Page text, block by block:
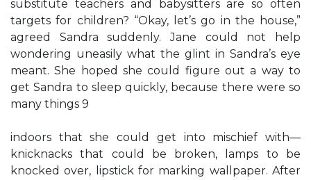
substitute teachers and babysitters are so often
targets for children? “Okay, let’s go in the house,”
agreed Sandra suddenly. Jane could not help
wondering uneasily what the glint in Sandra’s eye
meant. She hoped she could figure out a way to
get Sandra to sleep quickly, because there were so
many things 9
indoors that she could get into mischief with—
knicknacks that could be broken, lamps to be
knocked over, lipstick for marking wallpaper. After